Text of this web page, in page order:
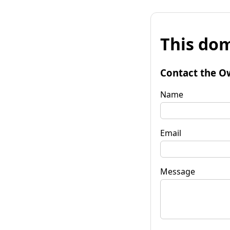
This
Contact the
Name
Email
Message